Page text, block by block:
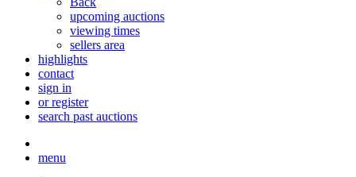
upcoming auctions
viewing times
sellers area
highlights
contact
sign in
or register
search past auctions
menu